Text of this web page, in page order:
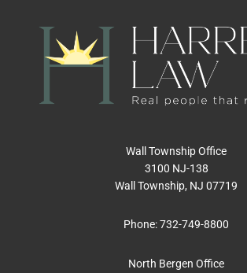
Wall Township Office
3100 NJ-138
Wall Township, NJ 07719
Phone:732-749-8800
North Bergen Office